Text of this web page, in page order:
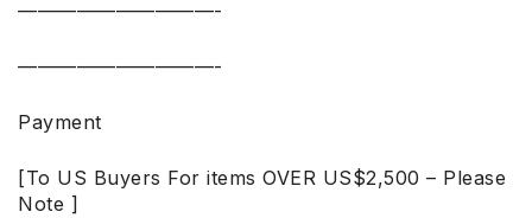
——————————-
——————————-
Payment
[To US Buyers For items OVER US$2,500 – Please
Note ]